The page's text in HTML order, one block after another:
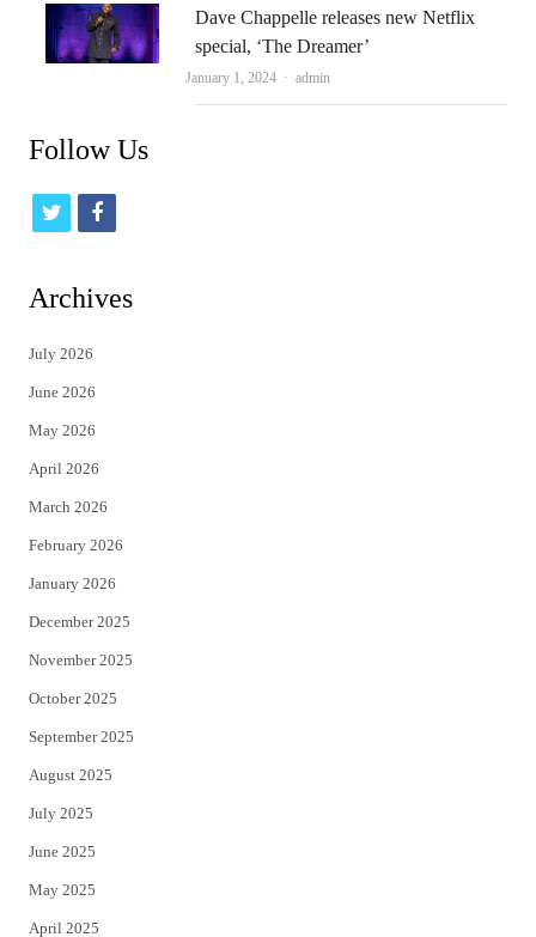
Dave Chappelle releases new Netflix
special, ‘The Dreamer’
January 1, 2024 Author
admin
Follow Us
t
i
t
e
r
f
c
Archives
July 2026
June 2026
May 2026
April 2026
March 2026
February 2026
January 2026
December 2025
November 2025
October 2025
September 2025
August 2025
July 2025
June 2025
May 2025
April 2025